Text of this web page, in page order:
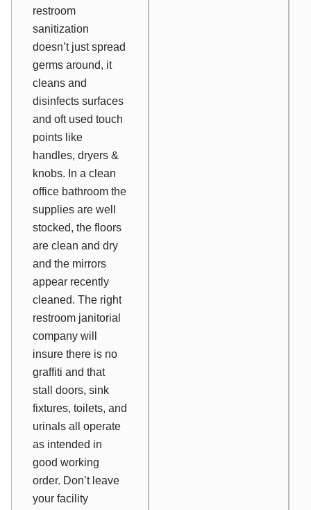
restroom
sanitization
doesn’t just spread
germs around, it
cleans and
disinfects surfaces
and oft used touch
points like
handles, dryers &
knobs. In a clean
office bathroom the
supplies are well
stocked, the floors
are clean and dry
and the mirrors
appear recently
cleaned. The right
restroom janitorial
company will
insure there is no
graffiti and that
stall doors, sink
fixtures, toilets, and
urinals all operate
as intended in
good working
order. Don’t leave
your facility